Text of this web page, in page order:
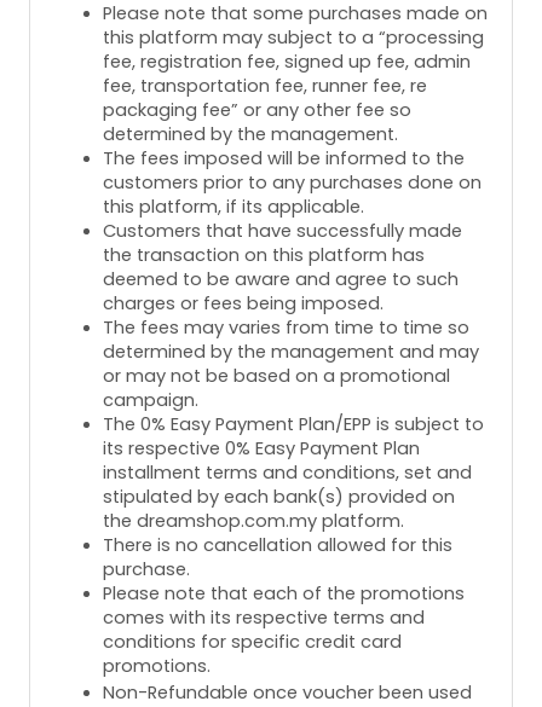
Please note that some purchases made on
this platform may subject to a “processing
fee, registration fee, signed up fee, admin
fee, transportation fee, runner fee, re
packaging fee” or any other fee so
determined by the management.
The fees imposed will be informed to the
customers prior to any purchases done on
this platform, if its applicable.
Customers that have successfully made
the transaction on this platform has
deemed to be aware and agree to such
charges or fees being imposed.
The fees may varies from time to time so
determined by the management and may
or may not be based on a promotional
campaign.
The 0% Easy Payment Plan/EPP is subject to
its respective 0% Easy Payment Plan
installment terms and conditions, set and
stipulated by each bank(s) provided on
the dreamshop.com.my platform.
There is no cancellation allowed for this
purchase.
Please note that each of the promotions
comes with its respective terms and
conditions for specific credit card
promotions.
Non-Refundable once voucher been used